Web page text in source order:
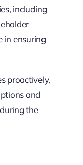
including
in ensuring
proactively,
and
the